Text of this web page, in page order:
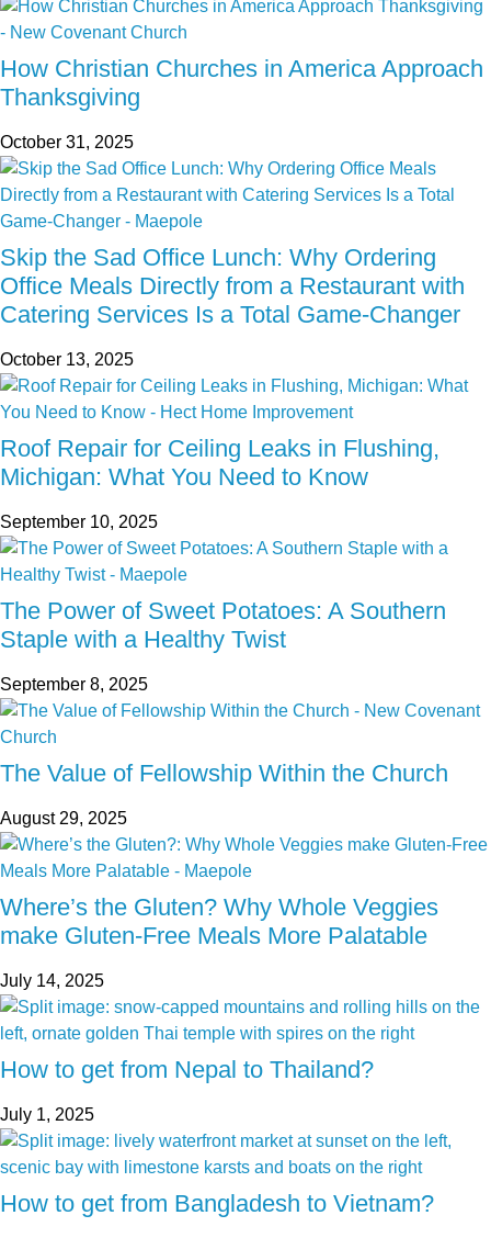
How Christian Churches in America Approach
Thanksgiving
October 31, 2025
Skip the Sad Office Lunch: Why Ordering
Office Meals Directly from a Restaurant with
Catering Services Is a Total Game-Changer
October 13, 2025
Roof Repair for Ceiling Leaks in Flushing,
Michigan: What You Need to Know
September 10, 2025
The Power of Sweet Potatoes: A Southern
Staple with a Healthy Twist
September 8, 2025
The Value of Fellowship Within the Church
August 29, 2025
Where’s the Gluten? Why Whole Veggies
make Gluten-Free Meals More Palatable
July 14, 2025
How to get from Nepal to Thailand?
July 1, 2025
How to get from Bangladesh to Vietnam?